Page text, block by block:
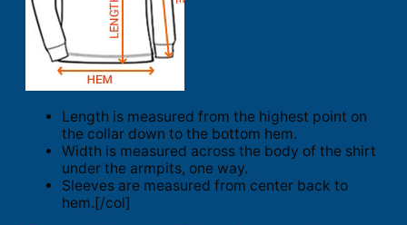
Length is measured from the highest point on
the collar down to the bottom hem.
Width is measured across the body of the shirt
under the armpits, one way.
Sleeves are measured from center back to
hem.[/col]